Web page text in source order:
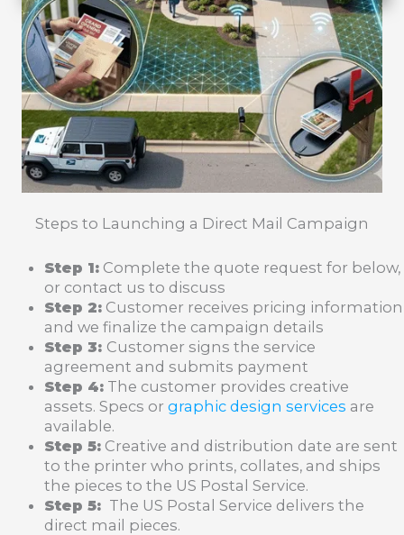
Steps to Launching a Direct Mail Campaign
Step 1: Complete the quote request for below,
or contact us to discuss
Step 2: Customer receives pricing information
and we finalize the campaign details
Step 3: Customer signs the service
agreement and submits payment
Step 4: The customer provides creative
assets. Specs orgraphic design services are
available.
Step 5: Creative and distribution date are sent
to the printer who prints, collates, and ships
the pieces to the US Postal Service.
Step 5: The US Postal Service delivers the
direct mail pieces.